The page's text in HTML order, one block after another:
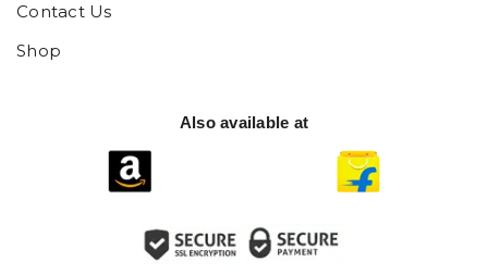
Contact Us
Shop
Also available at